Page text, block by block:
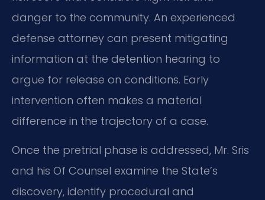
danger to the community. An experienced
defense attorney can present mitigating
information at the detention hearing to
argue for release on conditions. Early
intervention often makes a material
difference in the trajectory of a case.
Once the pretrial phase is addressed, Mr. Sris
and his Of Counsel examine the State’s
discovery, identify procedural and